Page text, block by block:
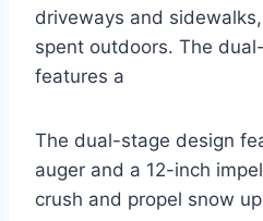
driveways and
spent outdoors. The
features a
The dual-stage design
auger and a 12-inch
crush and propel snow